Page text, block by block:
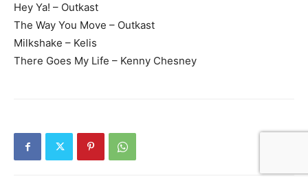
Hey Ya! – Outkast
The Way You Move – Outkast
Milkshake – Kelis
There Goes My Life – Kenny Chesney